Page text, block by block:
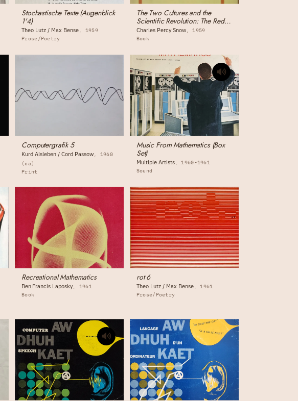
Stochastische Texte (Augenblick
1'4)
Theo Lutz / Max Bense
1959
Prose/Poetry
The Two Cultures and the
Scientific Revolution: The Rede
Lecture
Charles Percy Snow
1959
Book
Computergrafik 5
Kurd Alsleben / Cord Passow
1960
(ca)
Print
Music From Mathematics (Box
Set)
Multiple Artists
1960-1961
Sound
Recreational Mathematics
Ben Francis Laposky
1961
Book
rot 6
Theo Lutz / Max Bense
1961
Prose/Poetry